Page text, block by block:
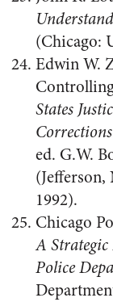
(Chicago:
Edwin W.
States
ed. G.W.
1992).
Chicago
A
Police